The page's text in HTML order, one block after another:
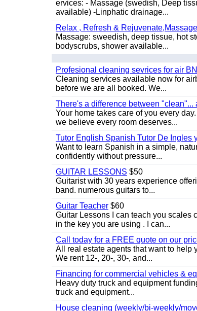
ervices: - Massage (swedish, Deep
available) -Linphatic drainage...
Relax , Refresh &
Massage: sweedish, deep tissue, hot
bodyscrubs, shower available...
Profesional cleaning sevrices for air
Cleaning services available now for
before we are all booked. We...
There's a difference between
Your home takes care of you every
we believe every room deserves...
Tutor English Spanish Tutor De Ingles
Want to learn Spanish in a simple,
confidently without pressure...
GUITAR LESSONS $50
Guitarist with 30 years experience
band. numerous guitars to...
Guitar Teacher $60
Guitar Lessons I can teach you scales
in the key you are using . I can...
Call today for a FREE quote on our
All real estate agents that want to help
We rent 12-, 20-, 30-, and...
Financing for commercial vehicles &
Heavy duty truck and equipment
truck and equipment...
House cleaning (weekly/bi-weekly/